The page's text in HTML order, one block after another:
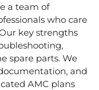
a team of
who care
key strengths
spare parts. We
and
AMC plans